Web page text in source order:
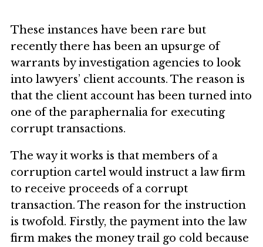
These instances have been rare but
recently there has been an upsurge of
warrants by investigation agencies to look
into lawyers’ client accounts. The reason is
that the client account has been turned into
one of the paraphernalia for executing
corrupt transactions.
The way it works is that members of a
corruption cartel would instruct a law firm
to receive proceeds of a corrupt
transaction. The reason for the instruction
is twofold. Firstly, the payment into the law
firm makes the money trail go cold because